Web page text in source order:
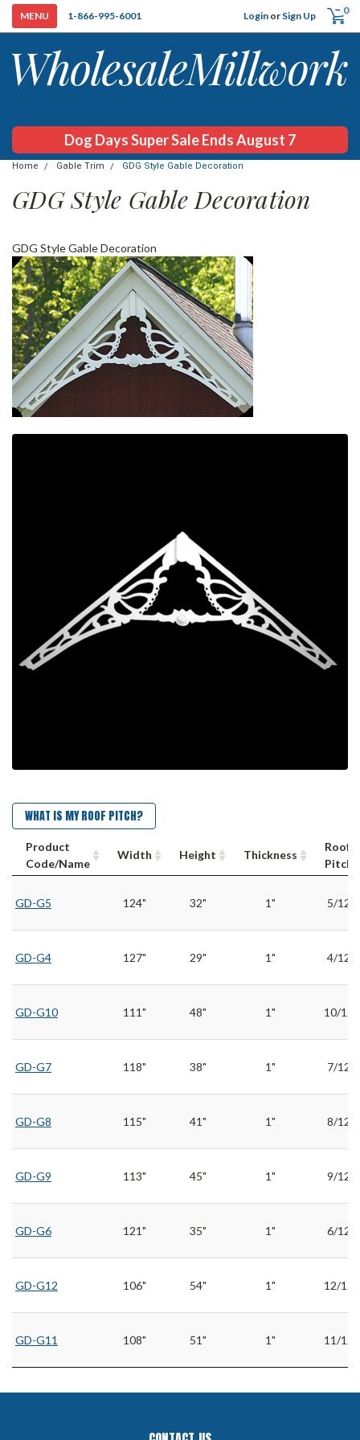
1-866-995-6001 Login or Sign Up 0
Dog Days Super Sale Ends August 7
Home Gable Trim GDG Style Gable Decoration
GDG Style Gable Decoration
GDG Style Gable Decoration
WHAT IS MY ROOF PITCH?
Product
Code/Name
Width Height Thickness
Roof
Pitch
GD-G5 124" 32" 1" 5/12
GD-G4 127" 29" 1" 4/12
GD-G10 111" 48" 1" 10/12
GD-G7 118" 38" 1" 7/12
GD-G8 115" 41" 1" 8/12
GD-G9 113" 45" 1" 9/12
GD-G6 121" 35" 1" 6/12
GD-G12 106" 54" 1" 12/12
GD-G11 108" 51" 1" 11/12